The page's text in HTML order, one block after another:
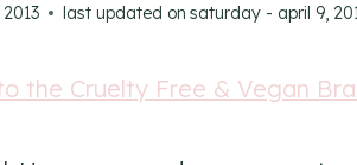
last updated on saturday - april 9,